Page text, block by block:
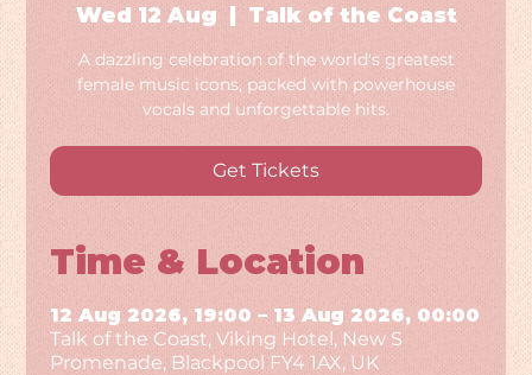
Wed 12 Aug Talk of the Coast
A dazzling celebration of the world's greatest
female music icons, packed with powerhouse
vocals and unforgettable hits.
Get Tickets
Time & Location
12 Aug 2026, 19:00 – 13 Aug 2026, 00:00
Talk of the Coast, Viking Hotel, New S
Promenade, Blackpool FY4 1AX, UK